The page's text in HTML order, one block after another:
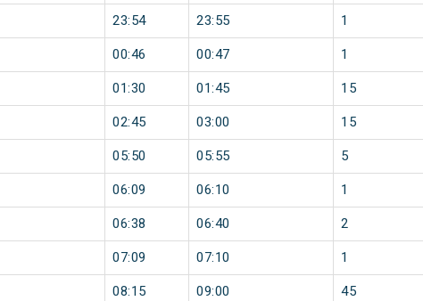
23:54 23:55 1
00:46 00:47 1
01:30 01:45 15
02:45 03:00 15
05:50 05:55 5
06:09 06:10 1
06:38 06:40 2
07:09 07:10 1
08:15 09:00 45